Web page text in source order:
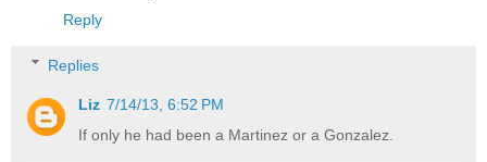
Reply
Replies
Liz 7/14/13, 6:52 PM
If only he had been a Martinez or a Gonzalez.